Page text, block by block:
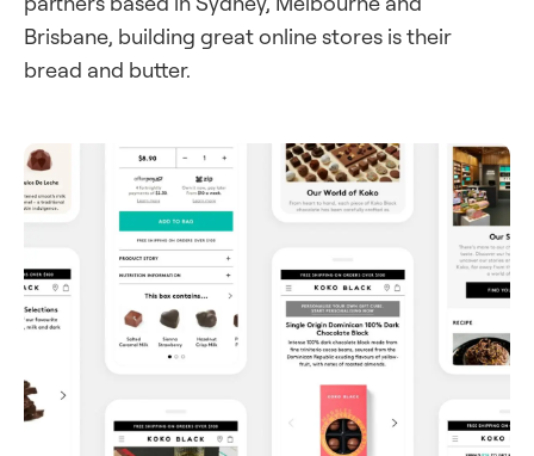
Brisbane, building great online stores is their
bread and butter.